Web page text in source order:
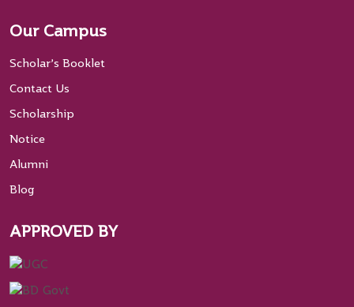
Our Campus
Scholar’s Booklet
Contact Us
Scholarship
Notice
Alumni
Blog
APPROVED BY